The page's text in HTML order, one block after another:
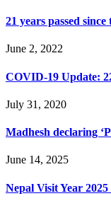
21 years passed
June 2, 2022
COVID-19 Update:
July 31, 2020
Madhesh declaring
June 14, 2025
Nepal Visit Year